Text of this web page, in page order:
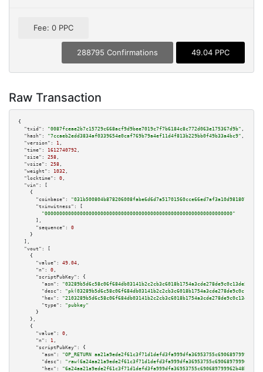
Fee: 0 PPC
288795 Confirmations 49.04 PPC
Raw Transaction
{
"txid":
"0087fceae2b7c15729c668acf9d9bee7019c7f7b6184c8c772d063e175367d9b" ,
"hash":
"7ccaeb2edd3834af0339654e0caf769b79a4ef11d4f813b229bb0f49b33a4bc9" ,
"version":
1 ,
"time":
1612740792 ,
"size":
258 ,
"vsize":
258 ,
"weight":
1032 ,
"locktime":
0 ,
"vin":
[
    {
"coinbase":
"txinwitness":
[
"0000000000000000000000000000000000000000000000000000000000000000"
      ],
"sequence":
0
    }
  ],
"vout":
[
    {
"value":
49.04 ,
"n":
0 ,
"scriptPubKey":
{
"asm":
"03289b5d6c58c06f684db03141b2c2cb3c6018b1754a3cde278de9c0c13de57543
"desc":
"hex":
"type":
"pubkey"
      }
    },
    {
"value":
0 ,
"n":
1 ,
"scriptPubKey":
{
"asm":
"OP_RETURN
"desc":
"hex":